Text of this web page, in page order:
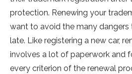
protection. Renewing your
want to avoid the many
late. Like registering a new car,
involves a lot of paperwork and
every criterion of the renewal